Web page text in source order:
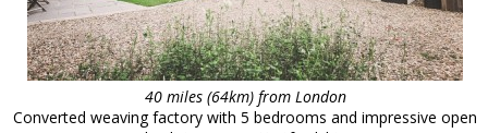
40 miles (64km) from London
Converted weaving factory with 5 bedrooms and impressive open